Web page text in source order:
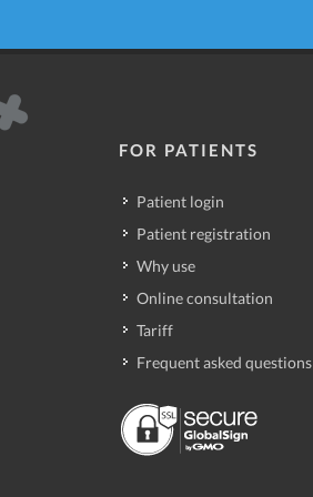
FOR PATIENTS
Patient login
Patient registration
Why use
Online consultation
Tariff
Frequent asked questions